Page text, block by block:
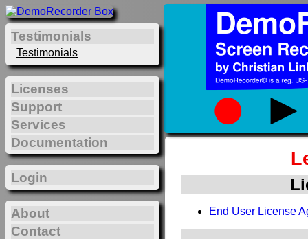
End User License
Testimonials
Testimonials
Licenses
Support
Services
Documentation
Login
About
Contact